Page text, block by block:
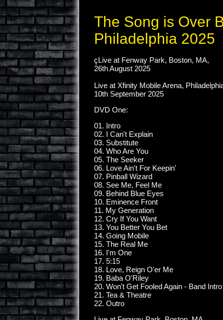
The Song is Over
Philadelphia 2025
çLive at Fenway Park, Boston, MA,
26th August 2025
Live at Xfinity Mobile Arena,
10th September 2025
DVD One:
01. Intro
02. I Can't Explain
03. Substitute
04. Who Are You
05. The Seeker
06. Love Ain't For Keepin'
07. Pinball Wizard
08. See Me, Feel Me
09. Behind Blue Eyes
10. Eminence Front
11. My Generation
12. Cry If You Want
13. You Better You Bet
14. Going Mobile
15. The Real Me
16. I'm One
17. 5:15
18. Love, Reign O'er Me
19. Baba O'Riley
20. Won't Get Fooled Again - Band Intro
21. Tea & Theatre
22. Outro